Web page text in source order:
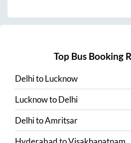
Top Bus Booking
DelhitoLucknow
LucknowtoDelhi
DelhitoAmritsar